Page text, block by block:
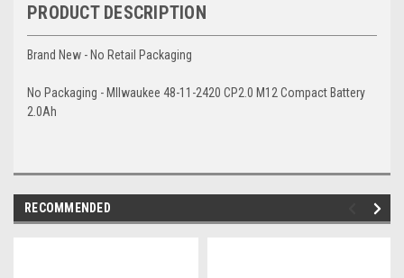
PRODUCT DESCRIPTION
Brand New - No Retail Packaging
No Packaging - MIlwaukee 48-11-2420 CP2.0 M12 Compact Battery
2.0Ah
RECOMMENDED